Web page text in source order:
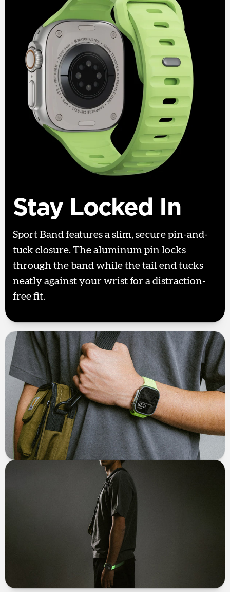
Stay Locked In
Sport Band features a slim, secure pin-and-
tuck closure. The aluminum pin locks
through the band while the tail end tucks
neatly against your wrist for a distraction-
free fit.